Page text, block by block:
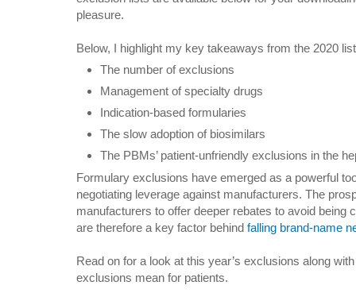
pleasure.
Below, I highlight my key takeaways from the 2020
The number of exclusions
Management of specialty drugs
Indication-based formularies
The slow adoption of biosimilars
The PBMs’ patient-unfriendly exclusions in the
Formulary exclusions have emerged as a powerful
negotiating leverage against manufacturers. The
manufacturers to offer deeper rebates to avoid being
are therefore a key factor behind falling brand-name
Read on for a look at this year’s exclusions along
exclusions mean for patients.